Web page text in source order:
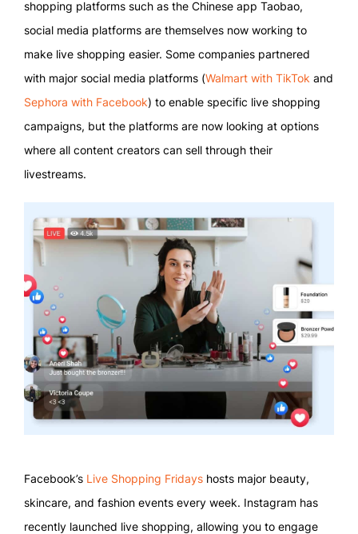
shopping platforms such as the Chinese app Taobao,
social media platforms are themselves now working to
make live shopping easier. Some companies partnered
with major social media platforms (Walmart with TikTok and
Sephora with Facebook) to enable specific live shopping
campaigns, but the platforms are now looking at options
where all content creators can sell through their
livestreams.
Facebook’s Live Shopping Fridays hosts major beauty,
skincare, and fashion events every week. Instagram has
recently launched live shopping, allowing you to engage